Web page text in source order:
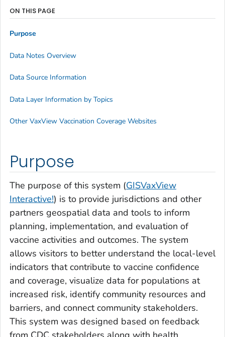
Purpose
The purpose of this system (GISVaxView
Interactive!) is to provide jurisdictions and other
partners geospatial data and tools to inform
planning, implementation, and evaluation of
vaccine activities and outcomes. The system
allows visitors to better understand the local-level
indicators that contribute to vaccine confidence
and coverage, visualize data for populations at
increased risk, identify community resources and
barriers, and connect community stakeholders.
This system was designed based on feedback
ON THIS PAGE
Purpose
Data Notes Overview
Data Source Information
Data Layer Information by Topics
Other VaxView Vaccination Coverage Websites